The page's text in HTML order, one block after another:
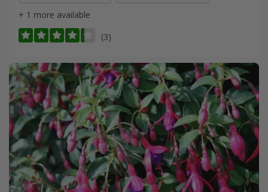
+ 1 more available
(3)